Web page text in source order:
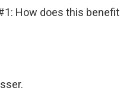
#1: How does this benefit